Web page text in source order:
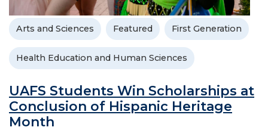
Arts and Sciences Featured First Generation
Health Education and Human Sciences
UAFS Students Win Scholarships at
Conclusion of Hispanic Heritage
Month